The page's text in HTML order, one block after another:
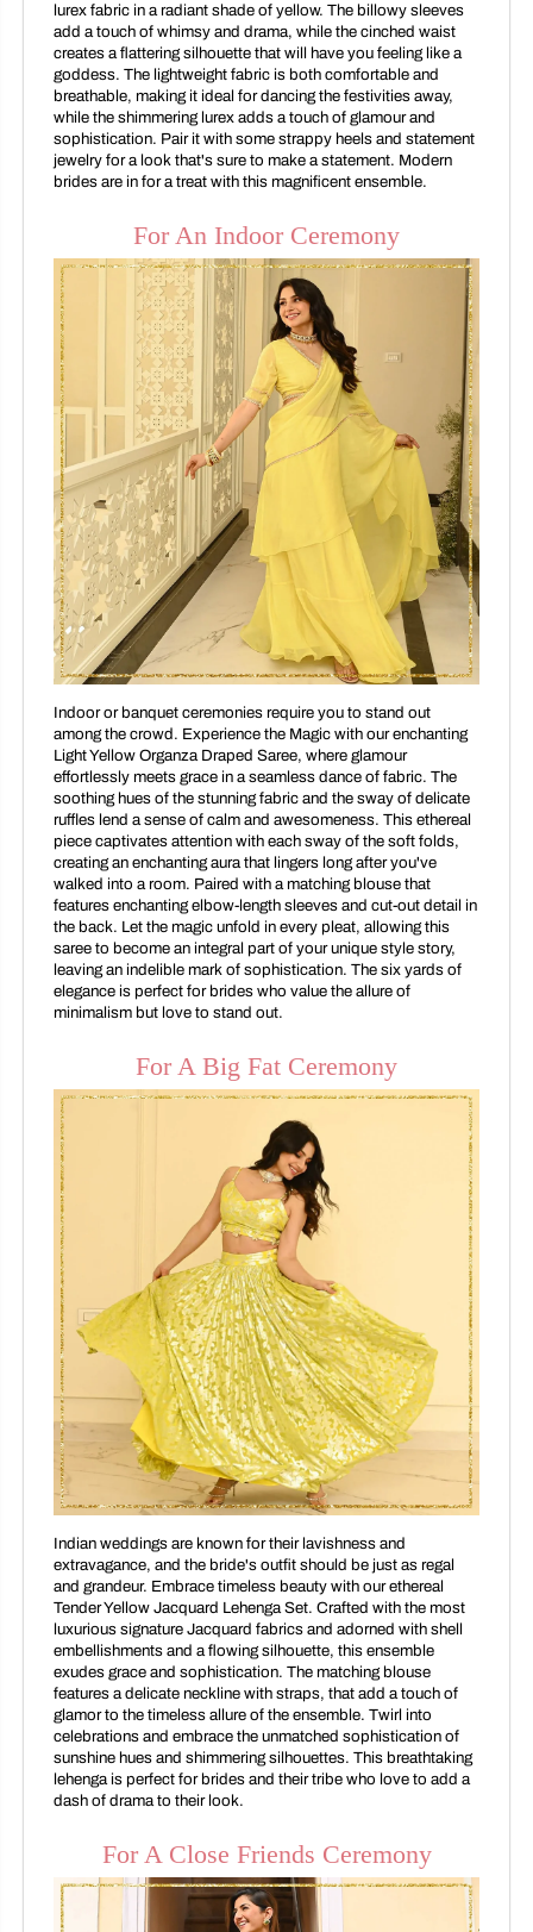
lurex fabric in a radiant shade of yellow. The billowy sleeves
add a touch of whimsy and drama, while the cinched waist
creates a flattering silhouette that will have you feeling like a
goddess. The lightweight fabric is both comfortable and
breathable, making it ideal for dancing the festivities away,
while the shimmering lurex adds a touch of glamour and
sophistication. Pair it with some strappy heels and statement
jewelry for a look that's sure to make a statement. Modern
brides are in for a treat with this magnificent ensemble.
For An Indoor Ceremony
Indoor or banquet ceremonies require you to stand out
among the crowd. Experience the Magic with our enchanting
Light Yellow Organza Draped Saree, where glamour
effortlessly meets grace in a seamless dance of fabric. The
soothing hues of the stunning fabric and the sway of delicate
ruffles lend a sense of calm and awesomeness. This ethereal
piece captivates attention with each sway of the soft folds,
creating an enchanting aura that lingers long after you've
walked into a room. Paired with a matching blouse that
features enchanting elbow-length sleeves and cut-out detail in
the back. Let the magic unfold in every pleat, allowing this
saree to become an integral part of your unique style story,
leaving an indelible mark of sophistication. The six yards of
elegance is perfect for brides who value the allure of
minimalism but love to stand out.
For A Big Fat Ceremony
Indian weddings are known for their lavishness and
extravagance, and the bride's outfit should be just as regal
and grandeur. Embrace timeless beauty with our ethereal
Tender Yellow Jacquard Lehenga Set. Crafted with the most
luxurious signature Jacquard fabrics and adorned with shell
embellishments and a flowing silhouette, this ensemble
exudes grace and sophistication. The matching blouse
features a delicate neckline with straps, that add a touch of
glamor to the timeless allure of the ensemble. Twirl into
celebrations and embrace the unmatched sophistication of
sunshine hues and shimmering silhouettes. This breathtaking
lehenga is perfect for brides and their tribe who love to add a
dash of drama to their look.
For A Close Friends Ceremony